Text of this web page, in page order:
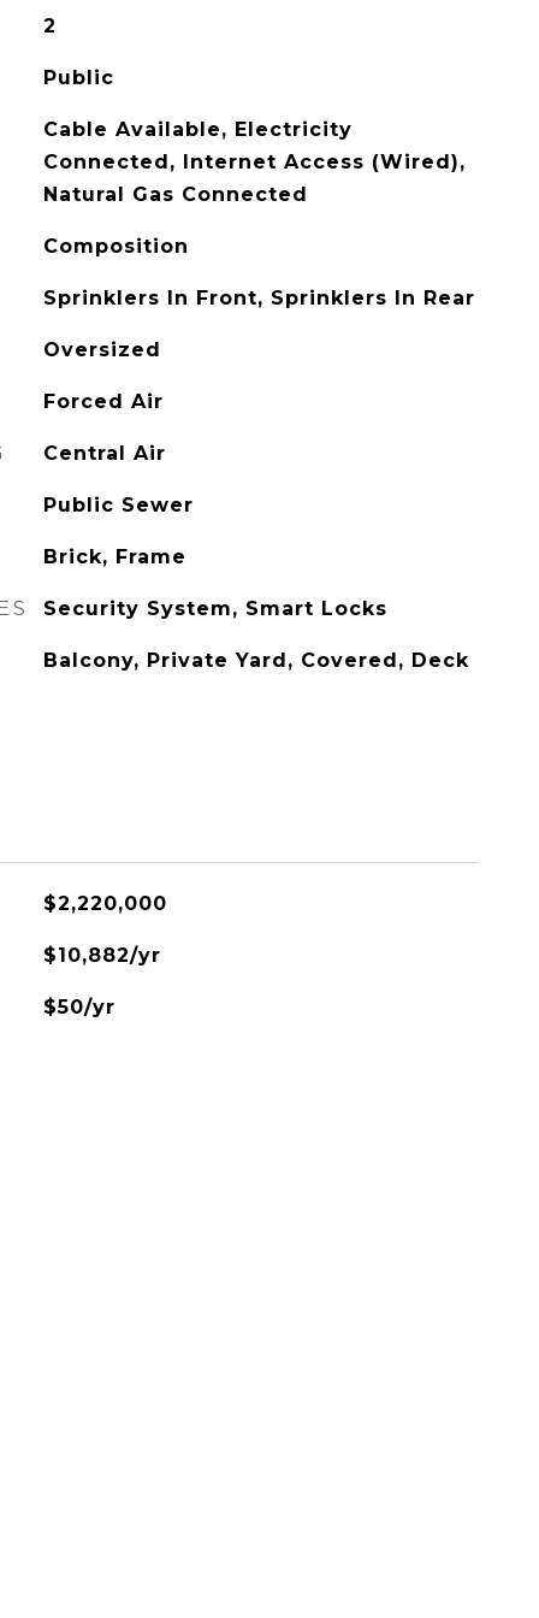
2
Public
Cable Available, Electricity
Connected, Internet Access (Wired),
Natural Gas Connected
Composition
Sprinklers In Front, Sprinklers In Rear
Oversized
Forced Air
Central Air
Public Sewer
Brick, Frame
Security System, Smart Locks
Balcony, Private Yard, Covered, Deck
$2,220,000
$10,882/yr
$50/yr